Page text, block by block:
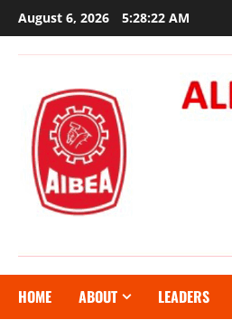
Skip
to
content
August 6, 2026 5:28:22 AM
HOME ABOUT LEADERS